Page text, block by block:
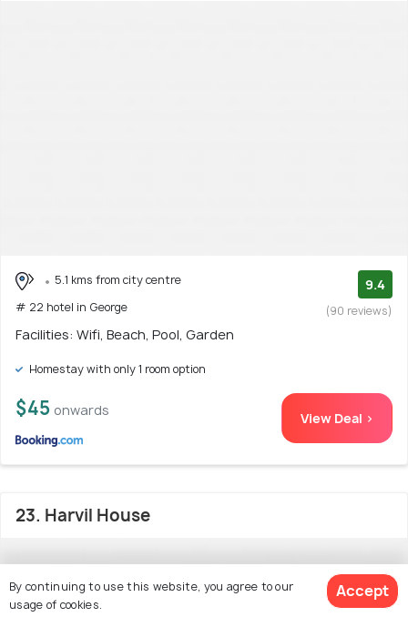
5.1 kms from city centre
# 22 hotel in George
9.4
(90 reviews)
Facilities: Wifi, Beach, Pool, Garden
Homestay with only 1 room option
$45 onwards View Deal >
23. Harvil House
By continuing to use this website, you agree to our
usage of cookies.
Accept